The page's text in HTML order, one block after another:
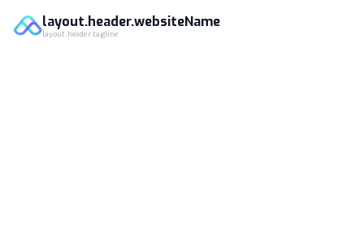
layout.header.websiteName
layout.header.tagline